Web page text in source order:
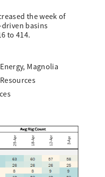
the week of
driven basins
to 414.
Magnolia